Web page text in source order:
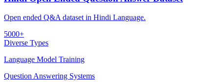
Open ended Q&A dataset in Hindi Language.
5000+
Diverse Types
Language Model Training
Question Answering Systems